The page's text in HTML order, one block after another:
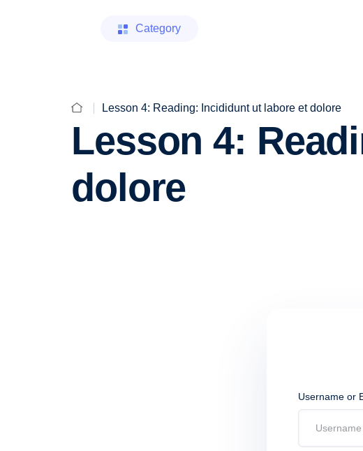
Category
Lesson 4: Reading: Incididunt ut labore et dolore
Lesson 4:
dolore
Username or